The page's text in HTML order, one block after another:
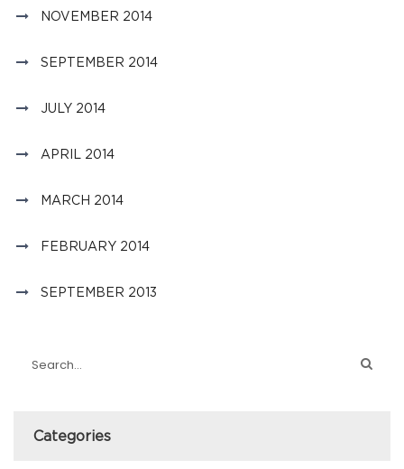
NOVEMBER 2014
SEPTEMBER 2014
JULY 2014
APRIL 2014
MARCH 2014
FEBRUARY 2014
SEPTEMBER 2013
Categories